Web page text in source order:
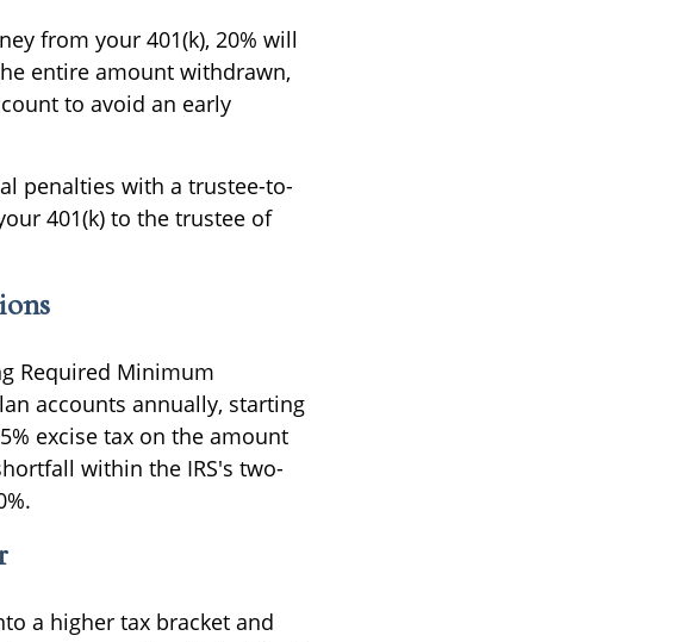
from your 401(k), 20% will
entire amount withdrawn,
to avoid an early
penalties with a trustee-to-
401(k) to the trustee of
Required Minimum
accounts annually, starting
excise tax on the amount
within the IRS's two-
a higher tax bracket and